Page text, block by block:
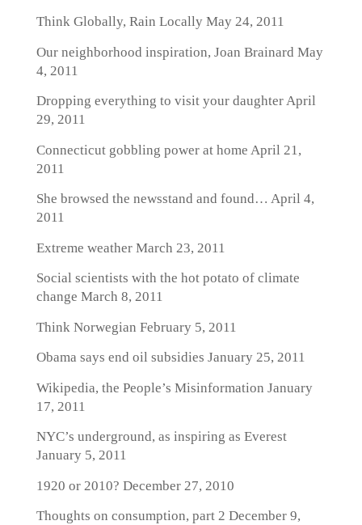
Think Globally, Rain LocallyMay 24, 2011
Our neighborhood inspiration, Joan Brainard May
4, 2011
Dropping everything to visit your daughterApril
29, 2011
Connecticut gobbling power at home April 21,
2011
She browsed the newsstand and found… April 4,
2011
Extreme weatherMarch 23, 2011
Social scientists with the hot potato of climate
change March 8, 2011
Think Norwegian February 5, 2011
Obama says end oil subsidies January 25, 2011
Wikipedia, the People’s Misinformation January
17, 2011
NYC’s underground, as inspiring as Everest
January 5, 2011
1920 or 2010? December 27, 2010
Thoughts on consumption, part 2 December 9,